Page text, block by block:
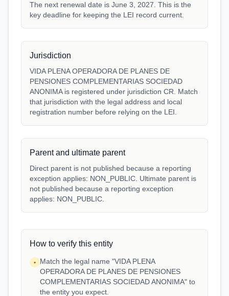
The next renewal date is June 3, 2027. This is the
key deadline for keeping the LEI record current.
Jurisdiction
VIDA PLENA OPERADORA DE PLANES DE
PENSIONES COMPLEMENTARIAS SOCIEDAD
ANONIMA is registered under jurisdiction CR. Match
that jurisdiction with the legal address and local
registration number before relying on the LEI.
Parent and ultimate parent
Direct parent is not published because a reporting
exception applies: NON_PUBLIC. Ultimate parent is
not published because a reporting exception
applies: NON_PUBLIC.
How to verify this entity
•
Match the legal name "VIDA PLENA
OPERADORA DE PLANES DE PENSIONES
COMPLEMENTARIAS SOCIEDAD ANONIMA" to
the entity you expect.